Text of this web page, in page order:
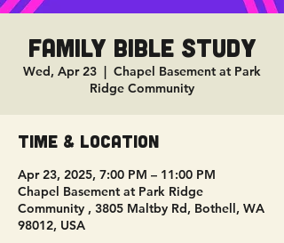
Family Bible Study
Wed, Apr 23
  |
Chapel Basement at Park
Ridge Community
Time & Location
Apr 23, 2025, 7:00 PM – 11:00 PM
Chapel Basement at Park Ridge
Community , 3805 Maltby Rd, Bothell, WA
98012, USA